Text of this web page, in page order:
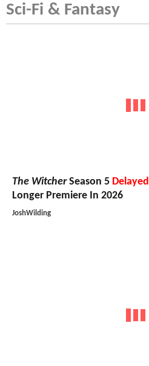
Sci-Fi & Fantasy
The WitcherSeason 5 Delayed
Longer Premiere In 2026
JoshWilding